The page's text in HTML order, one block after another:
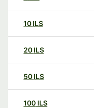
10 ILS
20 ILS
50 ILS
100 ILS